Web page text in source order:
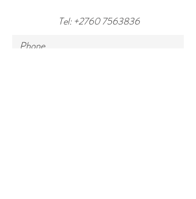
Tel: +2760 7563836
Phone